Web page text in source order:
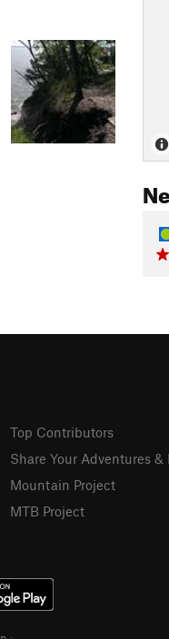
Top Contributors
Share Your Adventures &
Mountain Project
MTB Project